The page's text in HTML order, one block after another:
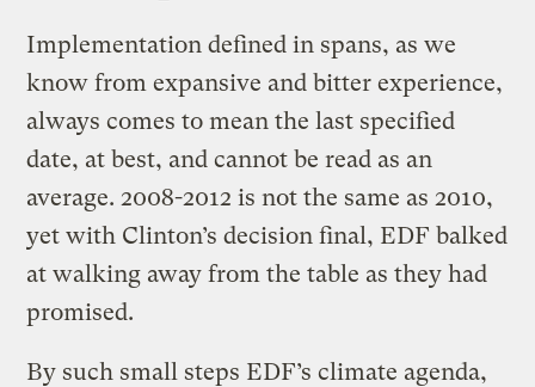
Implementation defined in spans, as we
know from expansive and bitter experience,
always comes to mean the last specified
date, at best, and cannot be read as an
average. 2008-2012 is not the same as 2010,
yet with Clinton’s decision final, EDF balked
at walking away from the table as they had
promised.
By such small steps EDF’s climate agenda,